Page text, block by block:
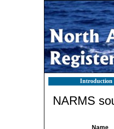
Introduction
NARMS
Name